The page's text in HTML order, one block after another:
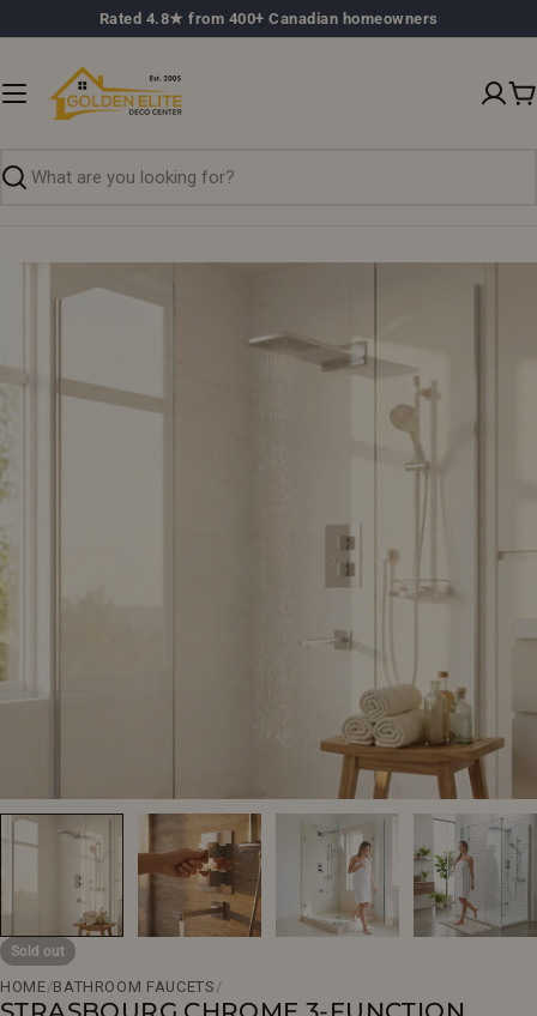
to
Rated 4.8★ from 400+ Canadian homeowners
Search
media 0 in modal
Sold out
HOME/BATHROOM FAUCETS /